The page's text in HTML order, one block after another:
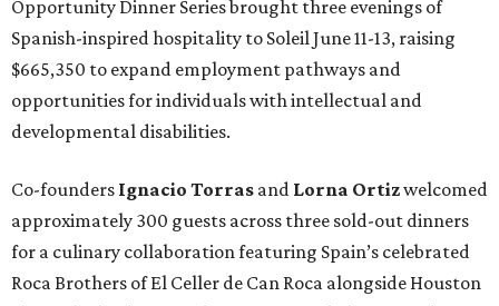
Opportunity Dinner Series brought three evenings of
Spanish-inspired hospitality to Soleil June 11-13, raising
$665,350 to expand employment pathways and
opportunities for individuals with intellectual and
developmental disabilities.
Co-founders Ignacio Torras and Lorna Ortizwelcomed
approximately 300 guests across three sold-out dinners
for a culinary collaboration featuring Spain’s celebrated
Roca Brothers of El Celler de Can Roca alongside Houston